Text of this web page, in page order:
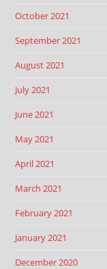
October 2021
September 2021
August 2021
July 2021
June 2021
May 2021
April 2021
March 2021
February 2021
January 2021
December 2020